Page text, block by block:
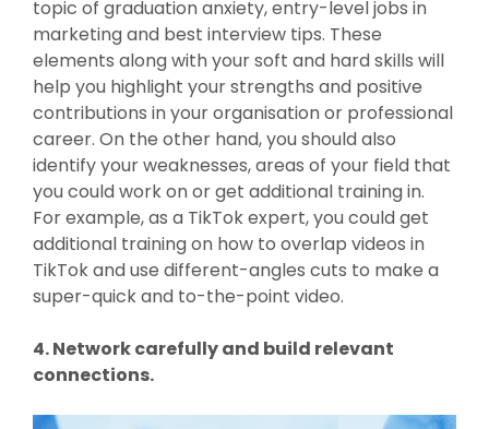
topic of graduation anxiety, entry-level jobs in
marketing and best interview tips. These
elements along with your soft and hard skills will
help you highlight your strengths and positive
contributions in your organisation or professional
career. On the other hand, you should also
identify your weaknesses, areas of your field that
you could work on or get additional training in.
For example, as a TikTok expert, you could get
additional training on how to overlap videos in
TikTok and use different-angles cuts to make a
super-quick and to-the-point video.
4. Network carefully and build relevant
connections.